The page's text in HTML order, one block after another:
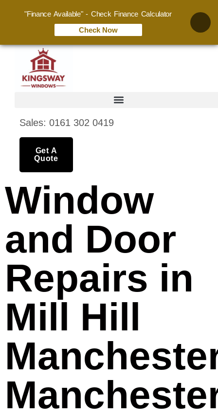
Sales: 0161 302 0419
Get A
Quote
Window
and Door
Repairs in
Mill Hill
"Finance Available" - Check Finance Calculator
Check Now